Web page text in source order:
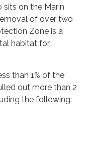
sits on the Marin
of over two
Zone is a
habitat for
than 1% of the
out more than 2
the following: